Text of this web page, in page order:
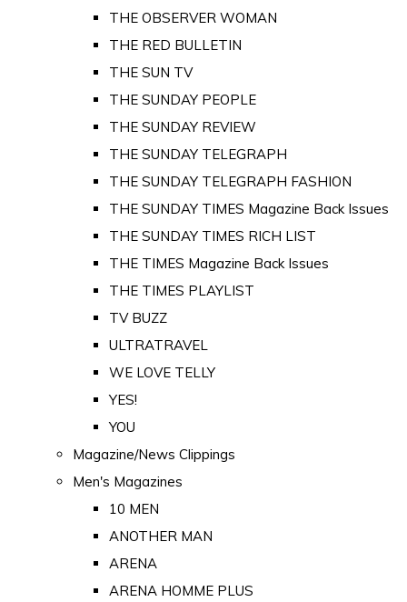
THE OBSERVER WOMAN
THE RED BULLETIN
THE SUN TV
THE SUNDAY PEOPLE
THE SUNDAY REVIEW
THE SUNDAY TELEGRAPH
THE SUNDAY TELEGRAPH FASHION
THE SUNDAY TIMES Magazine Back Issues
THE SUNDAY TIMES RICH LIST
THE TIMES Magazine Back Issues
THE TIMES PLAYLIST
TV BUZZ
ULTRATRAVEL
WE LOVE TELLY
YES!
YOU
Magazine/News Clippings
Men's Magazines
10 MEN
ANOTHER MAN
ARENA
ARENA HOMME PLUS